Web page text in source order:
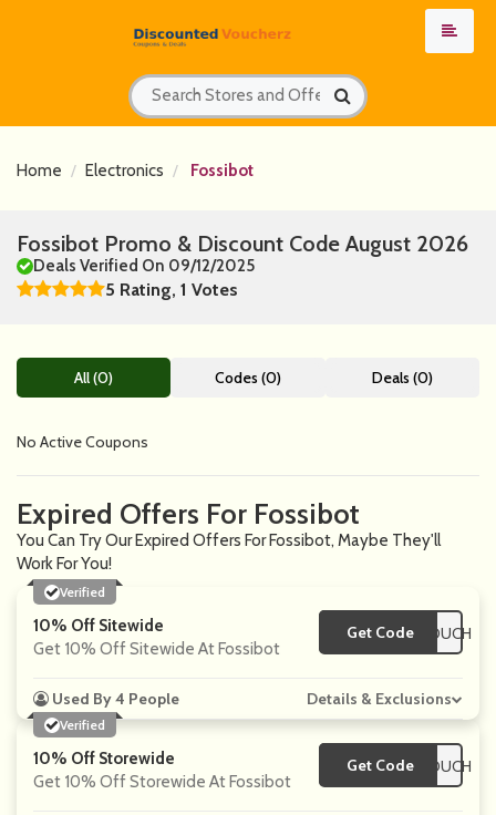
Home Electronics Fossibot
Fossibot Promo & Discount Code August 2026
Deals Verified On 09/12/2025
5 Rating, 1 Votes
All (0) Codes (0) Deals (0)
No Active Coupons
Expired Offers For Fossibot
You Can Try Our Expired Offers For Fossibot, Maybe They'll
Work For You!
Verified
10% Off Sitewide
Get 10% Off Sitewide At Fossibot
Get Code
**SCOUNTEDVOUCH
Used By 4 People Details & Exclusions
Verified
10% Off Storewide
Get 10% Off Storewide At Fossibot
Get Code
**SCOUNTEDVOUCH